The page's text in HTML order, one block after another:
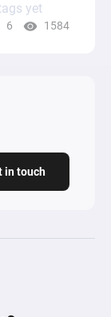
yet
6 1584
in touch